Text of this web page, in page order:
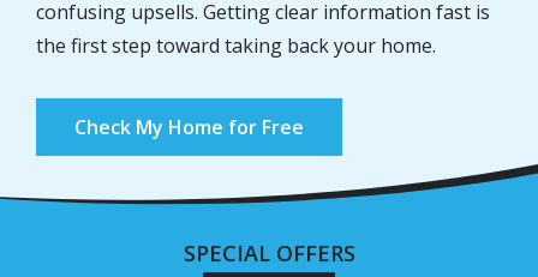
confusing upsells. Getting clear information fast is
the first step toward taking back your home.
Check My Home for Free
SPECIAL OFFERS